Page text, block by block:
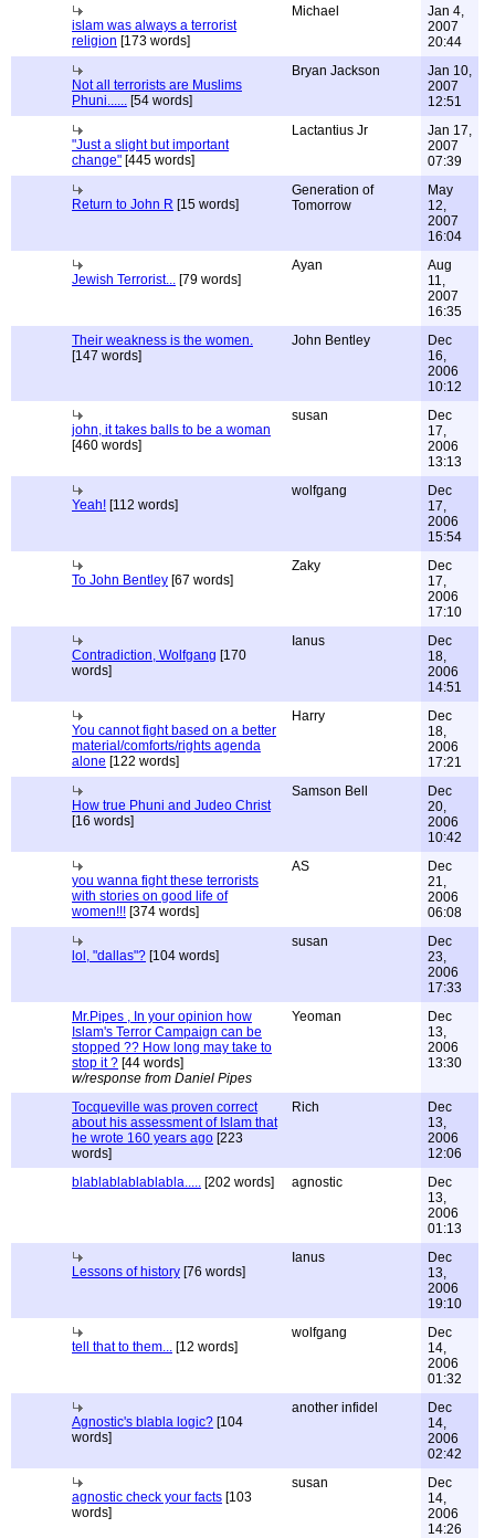
islam was always a terrorist
religion [173 words]
Michael
Jan 4,
2007
20:44
Not all terrorists are Muslims
Phuni...... [54 words]
Bryan Jackson
Jan 10,
2007
12:51
"Just a slight but important
change" [445 words]
Lactantius Jr
Jan 17,
2007
07:39
Return to John R [15 words]
Generation of
Tomorrow
May
12,
2007
16:04
Jewish Terrorist... [79 words]
Ayan
Aug
11,
2007
16:35
Their weakness is the women.
[147 words]
John Bentley
Dec
16,
2006
10:12
john, it takes balls to be a woman
[460 words]
susan
Dec
17,
2006
13:13
Yeah! [112 words]
wolfgang
Dec
17,
2006
15:54
To John Bentley [67 words]
Zaky
Dec
17,
2006
17:10
Contradiction, Wolfgang [170
words]
Ianus
Dec
18,
2006
14:51
You cannot fight based on a better
material/comforts/rights agenda
alone [122 words]
Harry
Dec
18,
2006
17:21
How true Phuni and Judeo Christ
[16 words]
Samson Bell
Dec
20,
2006
10:42
you wanna fight these terrorists
with stories on good life of
women!!! [374 words]
AS
Dec
21,
2006
06:08
lol, "dallas"? [104 words]
susan
Dec
23,
2006
17:33
Mr.Pipes , In your opinion how
Islam's Terror Campaign can be
stopped ?? How long may take to
stop it ? [44 words]
w/response from Daniel Pipes
Yeoman
Dec
13,
2006
13:30
Tocqueville was proven correct
about his assessment of Islam that
he wrote 160 years ago [223
words]
Rich
Dec
13,
2006
12:06
blablablablablabla..... [202 words] agnostic
Dec
13,
2006
01:13
Lessons of history [76 words]
Ianus
Dec
13,
2006
19:10
tell that to them... [12 words]
wolfgang
Dec
14,
2006
01:32
Agnostic's blabla logic? [104
words]
another infidel
Dec
14,
2006
02:42
agnostic check your facts [103
words]
susan
Dec
14,
2006
14:26